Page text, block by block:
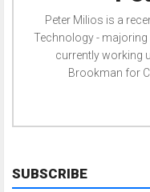
Peter Milios is a
Technology - majoring
currently working
Brookman for
SUBSCRIBE